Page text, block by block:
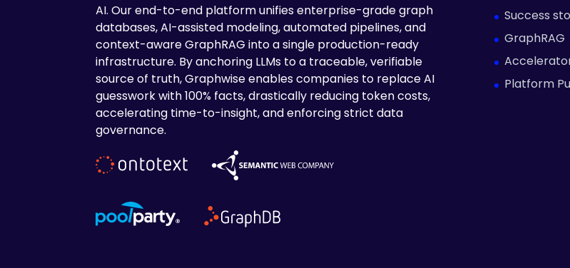
AI. Our end-to-end platform unifies enterprise-grade graph
databases, AI-assisted modeling, automated pipelines, and
context-aware GraphRAG into a single production-ready
infrastructure. By anchoring LLMs to a traceable, verifiable
source of truth, Graphwise enables companies to replace AI
guesswork with 100% facts, drastically reducing token costs,
accelerating time-to-insight, and enforcing strict data
governance.
Success
GraphRAG
Platform